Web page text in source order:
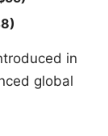
in
global